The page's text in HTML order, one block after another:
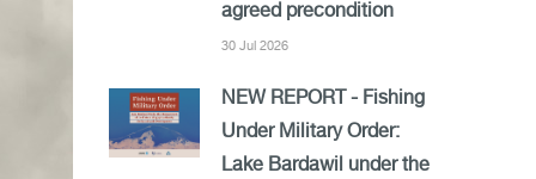
agreed precondition
30 Jul 2026
NEW REPORT - Fishing
Under Military Order:
Lake Bardawil under the